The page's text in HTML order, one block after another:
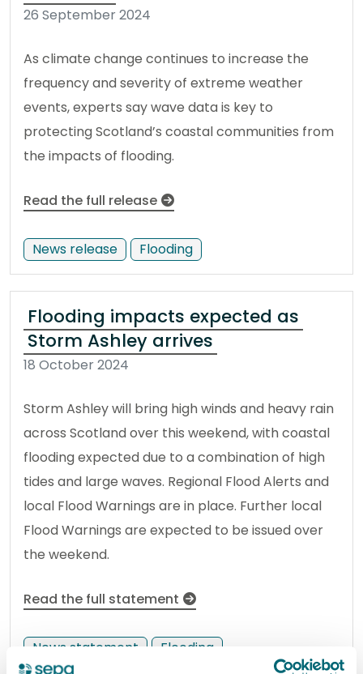
26 September 2024
As climate change continues to increase the
frequency and severity of extreme weather
events, experts say wave data is key to
protecting Scotland’s coastal communities from
the impacts of flooding.
Read the full release
News release Flooding
Flooding impacts expected as
Storm Ashley arrives
18 October 2024
Storm Ashley will bring high winds and heavy rain
across Scotland over this weekend, with coastal
flooding expected due to a combination of high
tides and large waves. Regional Flood Alerts and
local Flood Warnings are in place. Further local
Flood Warnings are expected to be issued over
the weekend.
Read the full statement
News statement Flooding